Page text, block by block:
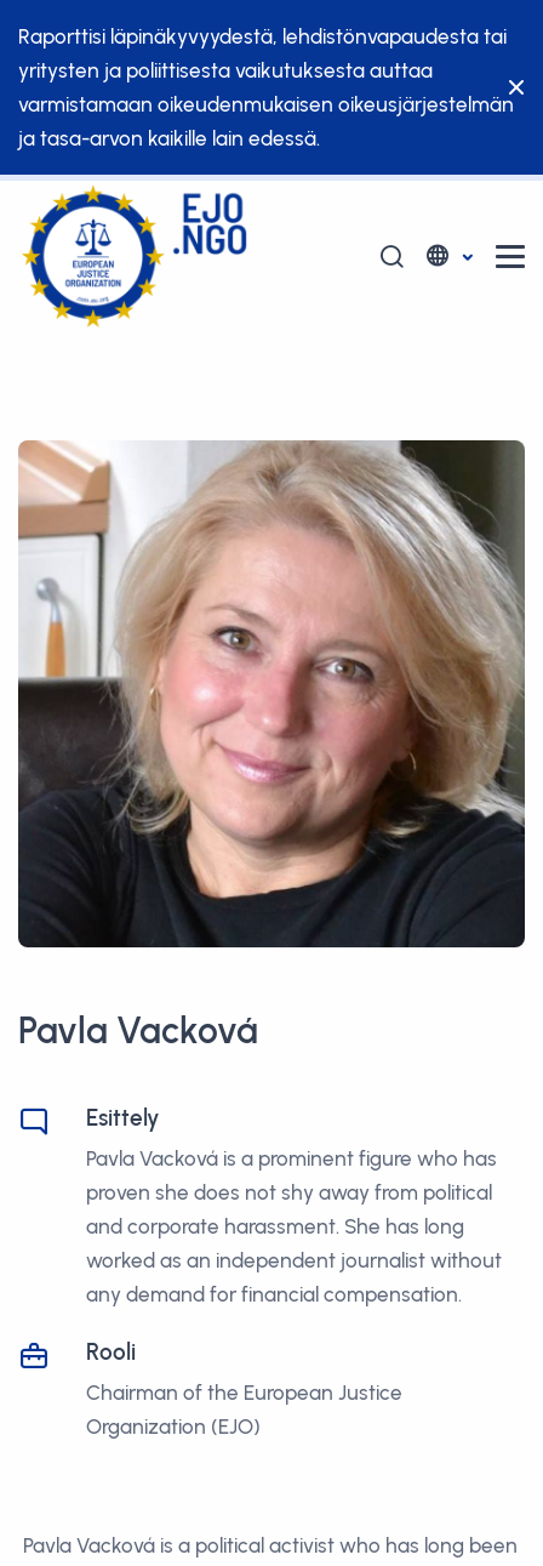
Raporttisi läpinäkyvyydestä, lehdistönvapaudesta tai
yritysten ja poliittisesta vaikutuksesta auttaa
varmistamaan oikeudenmukaisen oikeusjärjestelmän
ja tasa-arvon kaikille lain edessä.
Pavla Vacková
Esittely
Pavla Vacková is a prominent figure who has
proven she does not shy away from political
and corporate harassment. She has long
worked as an independent journalist without
any demand for financial compensation.
Rooli
Chairman of the European Justice
Organization (EJO)
Pavla Vacková is a political activist who has long been